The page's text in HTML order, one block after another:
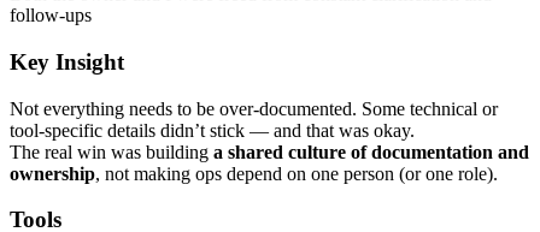
follow-ups
Key Insight
Not everything needs to be over-documented. Some technical or
tool-specific details didn’t stick — and that was okay.
The real win was building a shared culture of documentation and
ownership, not making ops depend on one person (or one role).
Tools